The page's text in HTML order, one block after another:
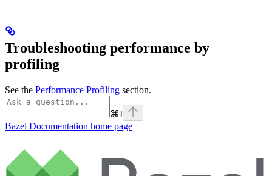
Troubleshooting performance by
profiling
See the Performance Profiling section.
⌘I
Bazel Documentation home page